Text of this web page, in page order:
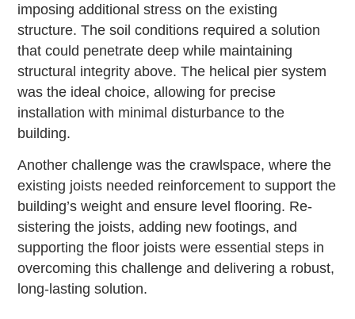
imposing additional stress on the existing
structure. The soil conditions required a solution
that could penetrate deep while maintaining
structural integrity above. The helical pier system
was the ideal choice, allowing for precise
installation with minimal disturbance to the
building.
Another challenge was the crawlspace, where the
existing joists needed reinforcement to support the
building’s weight and ensure level flooring. Re-
sistering the joists, adding new footings, and
supporting the floor joists were essential steps in
overcoming this challenge and delivering a robust,
long-lasting solution.